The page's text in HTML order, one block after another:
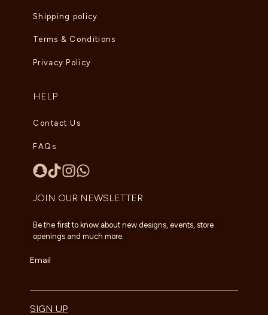
Shipping policy
Terms & Conditions
Privacy Policy
HELP
Contact Us
FAQs
JOIN OUR NEWSLETTER
Be the first to know about new designs, events, store
openings and much more.
Email
SIGN UP